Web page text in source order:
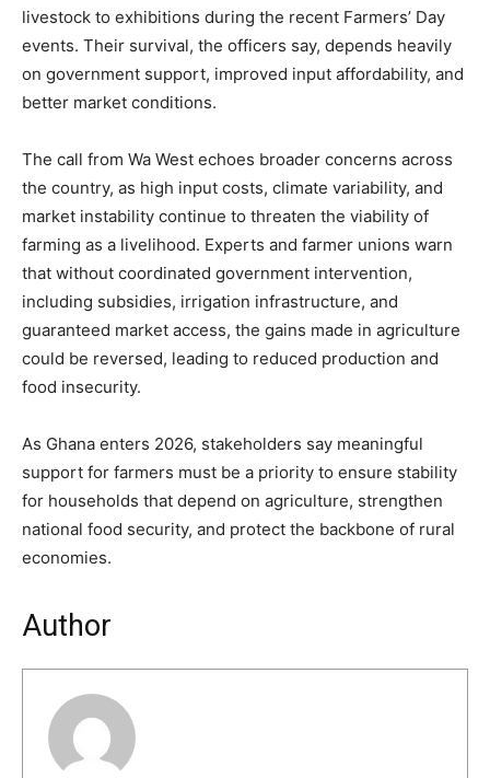
livestock to exhibitions during the recent Farmers’ Day
events. Their survival, the officers say, depends heavily
on government support, improved input affordability, and
better market conditions.
The call from Wa West echoes broader concerns across
the country, as high input costs, climate variability, and
market instability continue to threaten the viability of
farming as a livelihood. Experts and farmer unions warn
that without coordinated government intervention,
including subsidies, irrigation infrastructure, and
guaranteed market access, the gains made in agriculture
could be reversed, leading to reduced production and
food insecurity.
As Ghana enters 2026, stakeholders say meaningful
support for farmers must be a priority to ensure stability
for households that depend on agriculture, strengthen
national food security, and protect the backbone of rural
economies.
Author